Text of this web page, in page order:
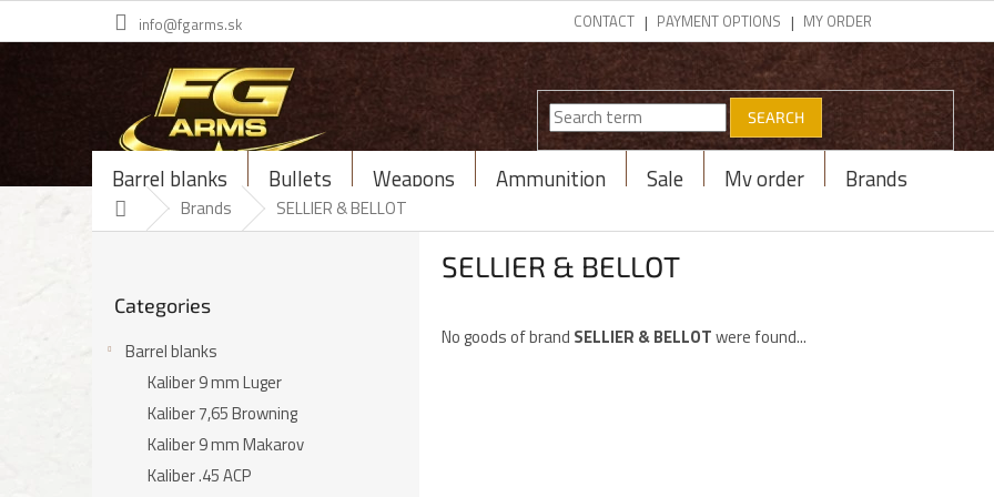
Skip
info@fgarms.sk CONTACT PAYMENT OPTIONS MY ORDER
SEARCH
Barrel blanks Bullets Weapons Ammunition Sale My order Brands
Home Brands SELLIER & BELLOT
categories
Categories
Barrel blanks
Kaliber 9 mm Luger
Kaliber 7,65 Browning
Kaliber 9 mm Makarov
Kaliber .45 ACP
SELLIER & BELLOT
No goods of brand SELLIER & BELLOTwere found...